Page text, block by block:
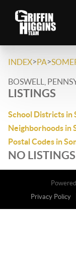
INDEX>PA>
BOSWELL,
LISTINGS
School Districts in
Neighborhoods in
Postal Codes in
NO
Privacy Policy